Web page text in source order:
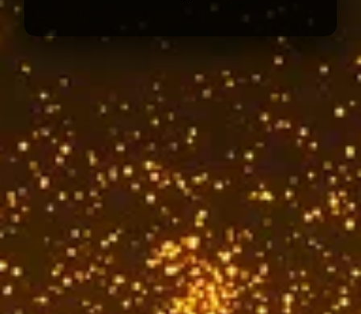
Meet Our
Speakers